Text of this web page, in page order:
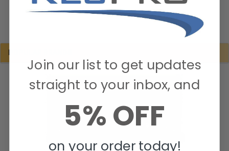
Join our list to get updates
straight to your inbox, and
5% OFF
on your order today!